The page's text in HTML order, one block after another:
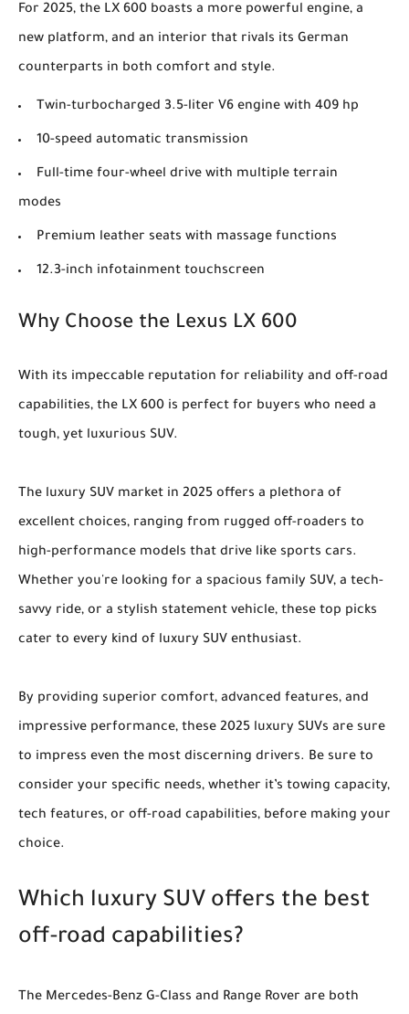
For 2025, the LX 600 boasts a more powerful engine, a
new platform, and an interior that rivals its German
counterparts in both comfort and style.
Twin-turbocharged 3.5-liter V6 engine with 409 hp
10-speed automatic transmission
Full-time four-wheel drive with multiple terrain
modes
Premium leather seats with massage functions
12.3-inch infotainment touchscreen
Why Choose the Lexus LX 600
With its impeccable reputation for reliability and off-road
capabilities, the LX 600 is perfect for buyers who need a
tough, yet luxurious SUV.
The luxury SUV market in 2025 offers a plethora of
excellent choices, ranging from rugged off-roaders to
high-performance models that drive like sports cars.
Whether you're looking for a spacious family SUV, a tech-
savvy ride, or a stylish statement vehicle, these top picks
cater to every kind of luxury SUV enthusiast.
By providing superior comfort, advanced features, and
impressive performance, these 2025 luxury SUVs are sure
to impress even the most discerning drivers. Be sure to
consider your specific needs, whether it’s towing capacity,
tech features, or off-road capabilities, before making your
choice.
Which luxury SUV offers the best
off-road capabilities?
The Mercedes-Benz G-Class and Range Rover are both